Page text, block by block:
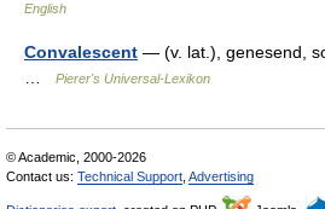
English
Convalescent — (v. lat.), genesend,
Pierer's Universal-Lexikon
© Academic, 2000-2026
Contact us: Technical Support Advertising